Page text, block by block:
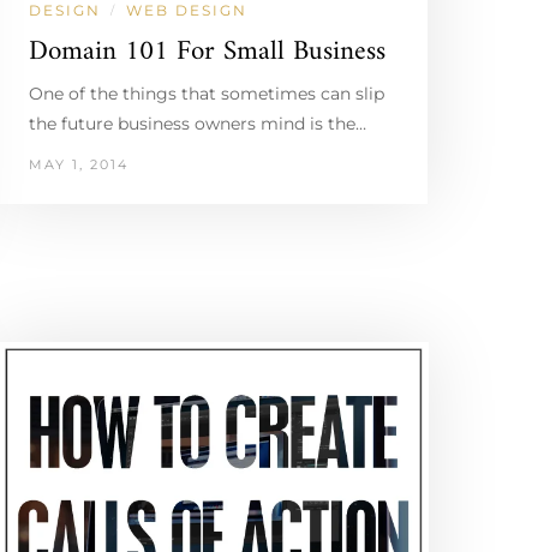
DESIGN / WEB DESIGN
Domain 101 For Small Business
One of the things that sometimes can slip
the future business owners mind is the…
MAY 1, 2014